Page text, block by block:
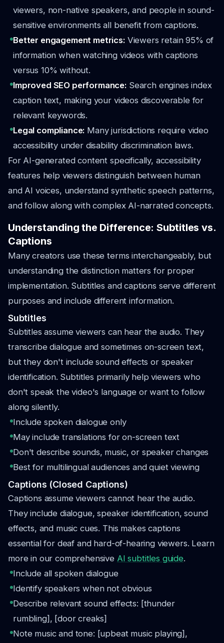
viewers, non-native speakers, and people in sound-
sensitive environments all benefit from captions.
Better engagement metrics: Viewers retain 95% of
information when watching videos with captions
versus 10% without.
Improved SEO performance: Search engines index
caption text, making your videos discoverable for
relevant keywords.
Legal compliance: Many jurisdictions require video
accessibility under disability discrimination laws.
For AI-generated content specifically, accessibility
features help viewers distinguish between human
and AI voices, understand synthetic speech patterns,
and follow along with complex AI-narrated concepts.
Understanding the Difference: Subtitles vs.
Captions
Many creators use these terms interchangeably, but
understanding the distinction matters for proper
implementation. Subtitles and captions serve different
purposes and include different information.
Subtitles
Subtitles assume viewers can hear the audio. They
transcribe dialogue and sometimes on-screen text,
but they don't include sound effects or speaker
identification. Subtitles primarily help viewers who
don't speak the video's language or want to follow
along silently.
Include spoken dialogue only
May include translations for on-screen text
Don't describe sounds, music, or speaker changes
Best for multilingual audiences and quiet viewing
Captions (Closed Captions)
Captions assume viewers cannot hear the audio.
They include dialogue, speaker identification, sound
effects, and music cues. This makes captions
essential for deaf and hard-of-hearing viewers. Learn
more in our comprehensive AI subtitles guide.
Include all spoken dialogue
Identify speakers when not obvious
Describe relevant sound effects: [thunder
rumbling], [door creaks]
Note music and tone: [upbeat music playing],